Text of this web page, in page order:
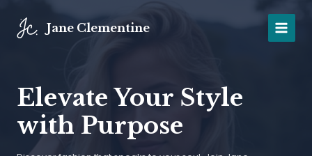
content
Jane Clementine
MAIN
Elevate Your Style
with Purpose